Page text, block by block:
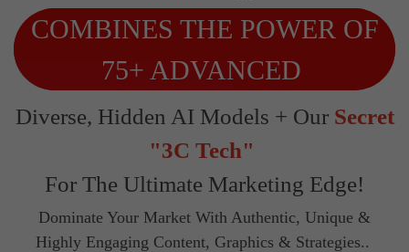
COMBINES THE POWER OF
75+ ADVANCED
Diverse, Hidden AI Models + Our Secret
"3C Tech"
For The Ultimate Marketing Edge!
Dominate Your Market With Authentic, Unique &
Highly Engaging Content, Graphics & Strategies..